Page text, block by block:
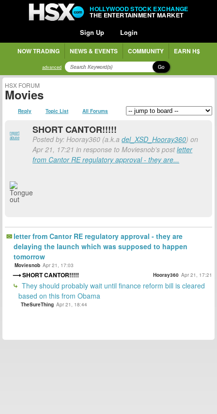
HOLLYWOOD STOCK EXCHANGE
THE ENTERTAINMENT MARKET
Sign Up Login
NOW TRADING NEWS & EVENTS COMMUNITY EARN H$
advanced Go
HSX FORUM
Movies
Reply Topic List All Forums
report
abuse
SHORT CANTOR!!!!!
Posted by: Hooray360 (a.k.adel_XSD_Hooray360) on
Apr 21, 17:21 in response to Moviesnob's postletter
from Cantor RE regulatory approval - they are...
letter from Cantor RE regulatory approval - they are
delaying the launch which was supposed to happen
tomorrow
Moviesnob Apr 21, 17:03
SHORT CANTOR!!!!! Hooray360 Apr 21, 17:21
They should probably wait until finance reform bill is cleared
based on this from Obama
TheSureThing Apr 21, 18:44